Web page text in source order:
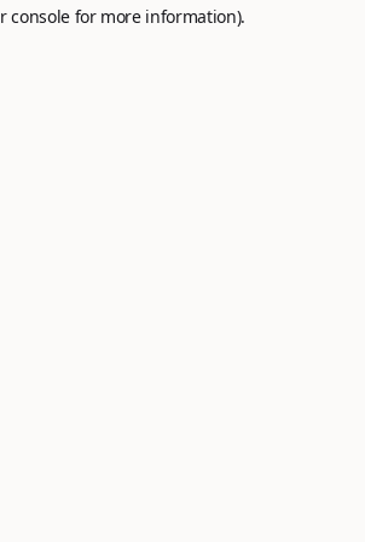
console for more information).